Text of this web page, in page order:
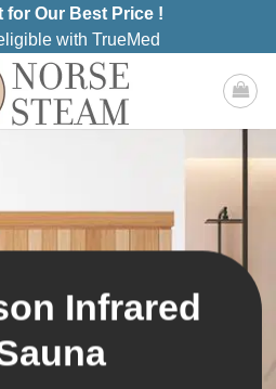
for Our Best Price !
with TrueMed
Infrared